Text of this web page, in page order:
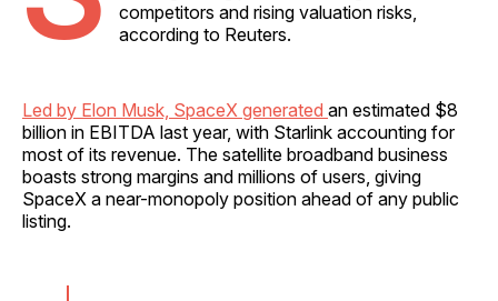
competitors and rising valuation risks,
according to Reuters.
Led by Elon Musk, SpaceX generated an estimated $8
billion in EBITDA last year, with Starlink accounting for
most of its revenue. The satellite broadband business
boasts strong margins and millions of users, giving
SpaceX a near-monopoly position ahead of any public
listing.